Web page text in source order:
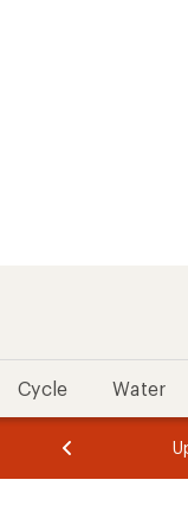
Cycle Water
of
of